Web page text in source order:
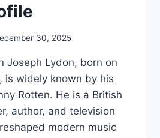
30, 2025
Joseph Lydon, born on
is widely known by his
Rotten. He is a British
author, and television
modern music